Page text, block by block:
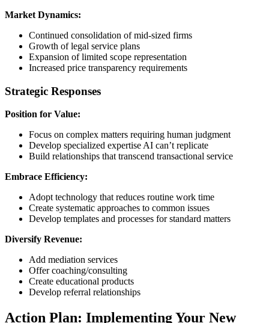
Market Dynamics:
Continued consolidation of mid-sized firms
Growth of legal service plans
Expansion of limited scope representation
Increased price transparency requirements
Strategic Responses
Position for Value:
Focus on complex matters requiring human judgment
Develop specialized expertise AI can’t replicate
Build relationships that transcend transactional service
Embrace Efficiency:
Adopt technology that reduces routine work time
Create systematic approaches to common issues
Develop templates and processes for standard matters
Diversify Revenue:
Add mediation services
Offer coaching/consulting
Create educational products
Develop referral relationships
Action Plan: Implementing Your New